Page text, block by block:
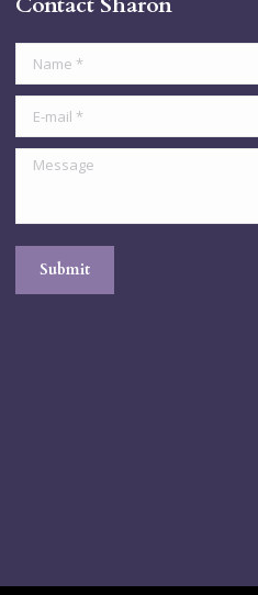
Name *
E-mail *
Message
Submit